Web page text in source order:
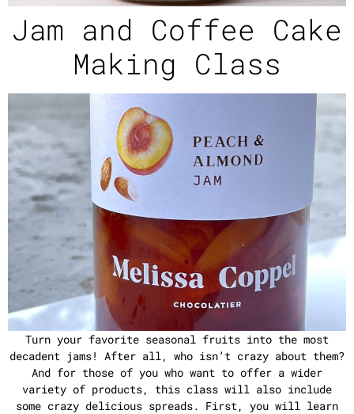
Jam and Coffee Cake
Making Class
Turn your favorite seasonal fruits into the most
decadent jams! After all, who isn’t crazy about them?
And for those of you who want to offer a wider
variety of products, this class will also include
some crazy delicious spreads. First, you will learn